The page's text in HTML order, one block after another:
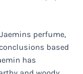
perfume,
based
has